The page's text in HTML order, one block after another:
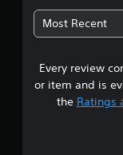
Most Recent
Every review
or item and is
the Ratings